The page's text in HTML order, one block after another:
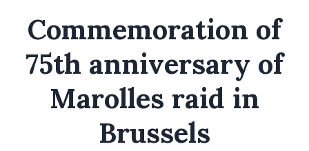
Commemoration of
75th anniversary of
Marolles raid in
Brussels